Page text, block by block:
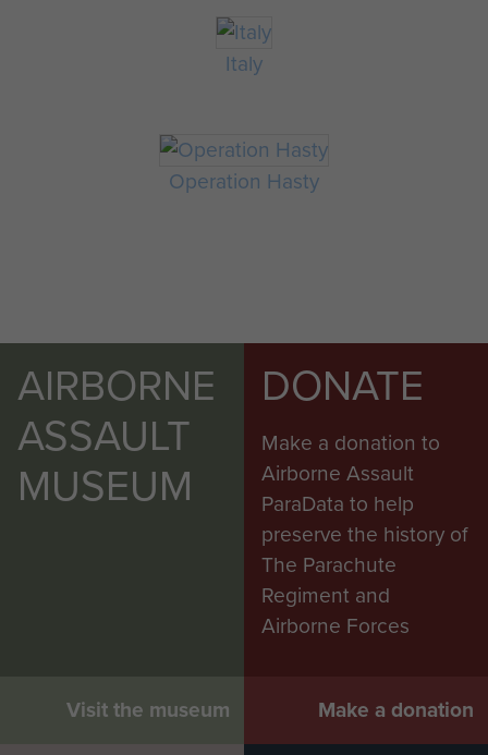
Italy
Operation Hasty
AIRBORNE
ASSAULT
MUSEUM
Visit the museum
DONATE
Make a donation to
Airborne Assault
ParaData to help
preserve the history of
The Parachute
Regiment and
Airborne Forces
Make a donation